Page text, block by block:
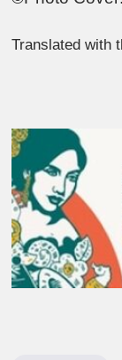
Translated with